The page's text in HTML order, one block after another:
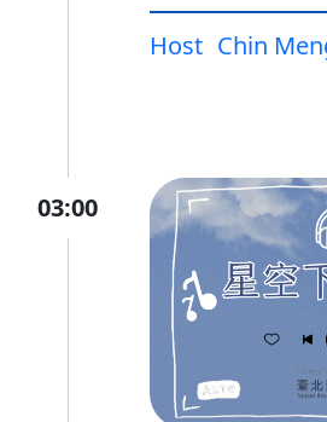
Host Chin
03:00